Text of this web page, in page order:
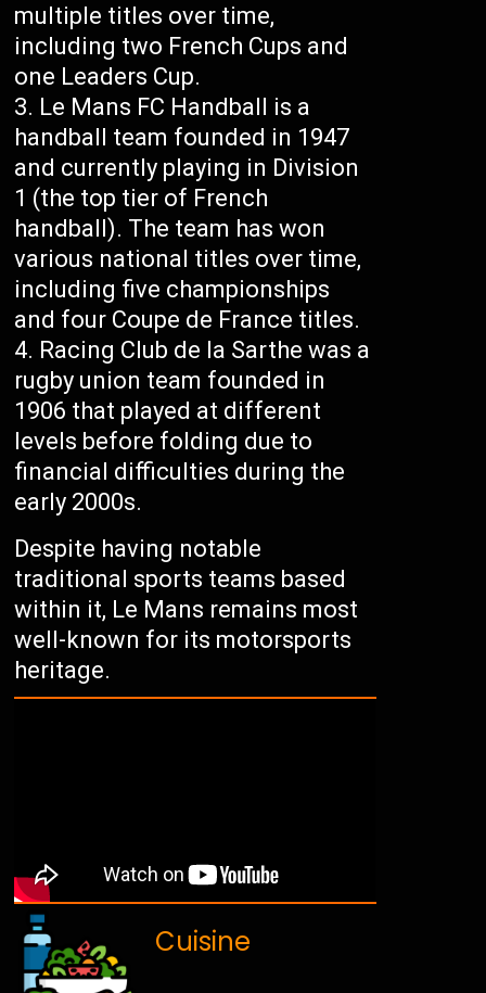
multiple titles over time,
including two French Cups and
one Leaders Cup.
Le Mans FC Handball is a
handball team founded in 1947
and currently playing in Division
1 (the top tier of French
handball). The team has won
various national titles over time,
including five championships
and four Coupe de France titles.
Racing Club de la Sarthe was a
rugby union team founded in
1906 that played at different
levels before folding due to
financial difficulties during the
early 2000s.
Despite having notable
traditional sports teams based
within it, Le Mans remains most
well-known for its motorsports
heritage.
Cuisine